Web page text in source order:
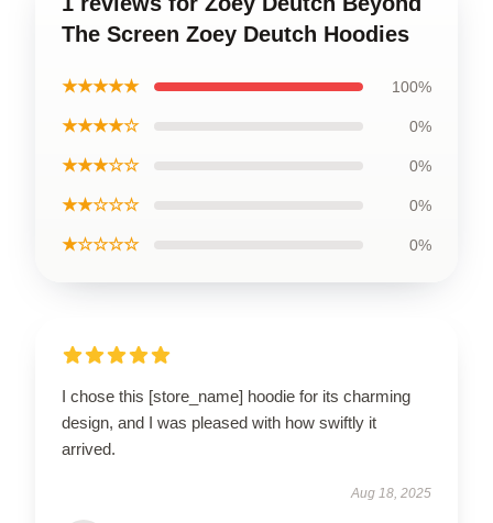
The Screen Zoey Deutch Hoodies
★★★★★ 100%
★★★★☆ 0%
★★★☆☆ 0%
★★☆☆☆ 0%
★☆☆☆☆ 0%
I chose this [store_name] hoodie for its charming
design, and I was pleased with how swiftly it
arrived.
Aug 18, 2025